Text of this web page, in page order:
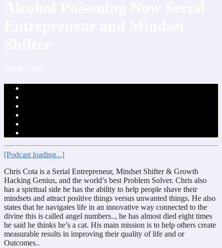
[Podcast loading...]
Chris Cota is a Serial Entrepreneur, Mindset Shifter & Growth
Hacking Genius, and the world’s best Problem Solver. Chris also
has a spiritual side he has the ability to help people shave their
mindsets and attract positive things versus unwanted things. He also
states that he navigates life in an innovative way connected to the
divine this is called angel numbers.., he has almost died eight times
he said he thinks he’s a cat. His main mission is to help others create
measurable results in improving their quality of life and or
Outcomes..